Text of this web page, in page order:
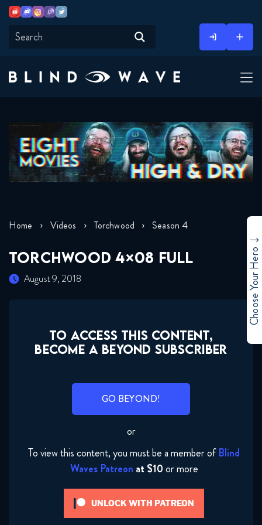
content
YoutubeDiscordInstagram
TwitchTwitter
Home Videos Torchwood Season 4
TORCHWOOD 4×08 FULL
August 9, 2018
TO ACCESS THIS CONTENT,
BECOME A BEYOND SUBSCRIBER
GO BEYOND!
or
To view this content, you must be a member ofBlind
Waves Patreon at $10or more
UNLOCK WITH PATREON
Torchwood 4x01 FULL
June 21, 2018
Choose Your Hero